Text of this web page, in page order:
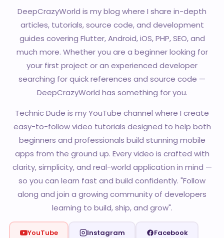
DeepCrazyWorld is my blog where I share in-depth
articles, tutorials, source code, and development
guides covering Flutter, Android, iOS, PHP, SEO, and
much more. Whether you are a beginner looking for
your first project or an experienced developer
searching for quick references and source code —
DeepCrazyWorld has something for you.
Technic Dude is my YouTube channel where I create
easy-to-follow video tutorials designed to help both
beginners and professionals build stunning mobile
apps from the ground up. Every video is crafted with
clarity, simplicity, and real-world application in mind —
so you can learn fast and build confidently. "Follow
along and join a growing community of developers
learning to build, ship, and grow".
YouTube Instagram Facebook